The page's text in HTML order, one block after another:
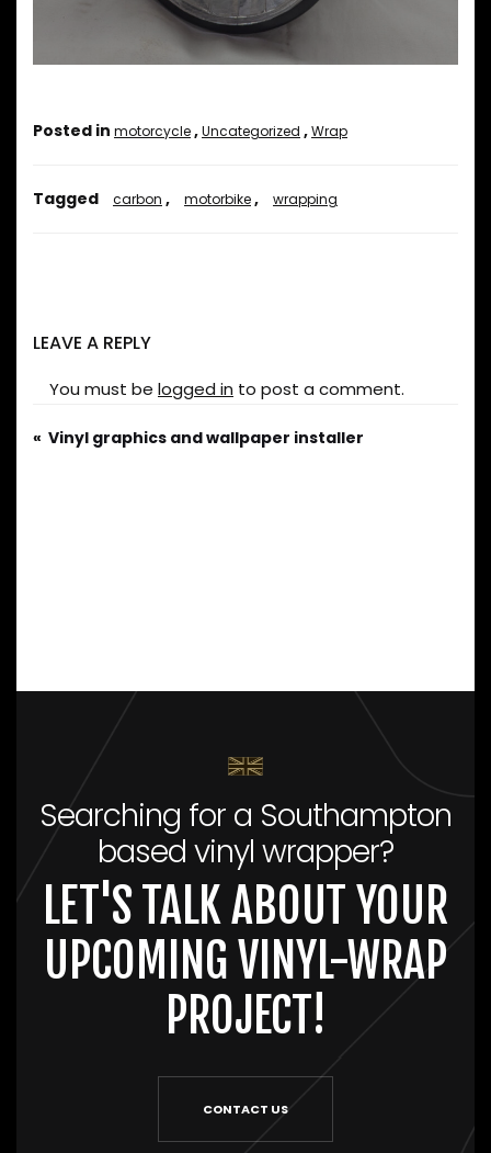
Posted in motorcycle,Uncategorized ,Wrap
Tagged carbon , motorbike, wrapping
LEAVE A REPLY
You must be logged in to post a comment.
Vinyl graphics and wallpaper installer
Searching for a Southampton
based vinyl wrapper?
LET'S TALK ABOUT YOUR
UPCOMING VINYL-WRAP
PROJECT!
CONTACT US